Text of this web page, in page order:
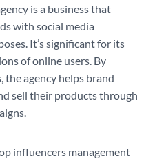
is a business that
with social media
It’s significant for its
of online users. By
agency helps brand
sell their products through
influencers management